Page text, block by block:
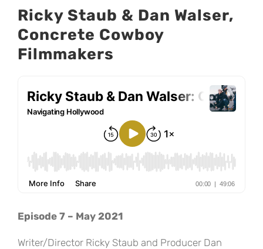
Ricky Staub & Dan Walser,
Concrete Cowboy
Filmmakers
Episode 7 – May 2021
Writer/Director Ricky Staub and Producer Dan